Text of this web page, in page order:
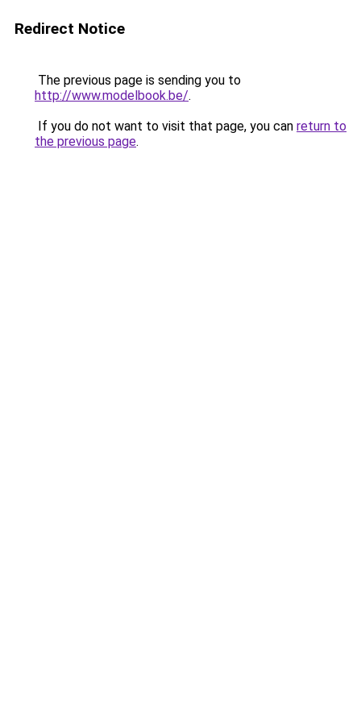
Redirect Notice
The previous page is sending you to
http://www.modelbook.be/.
If you do not want to visit that page, you can return to
the previous page.